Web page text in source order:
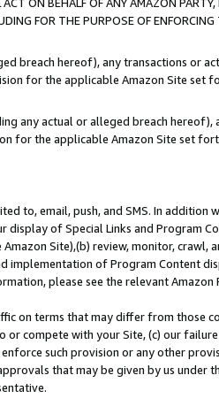
FOR THE PURPOSE OF
breach hereof), any transactions or
for the applicable Amazon Site set
any actual or alleged breach hereof),
for the applicable Amazon Site set
to, email, push, and SMS. In addition
of Special Links and Program
Site),(b) review, monitor, crawl,
implementation of Program Content
please see the relevant Amazon
on terms that may differ from those
or compete with your Site, (c) our
such provision or any other
that may be given by us under